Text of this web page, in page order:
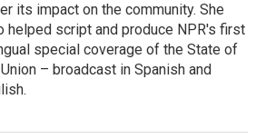
its impact on the community. She
helped script and produce NPR's first
special coverage of the State of
– broadcast in Spanish and